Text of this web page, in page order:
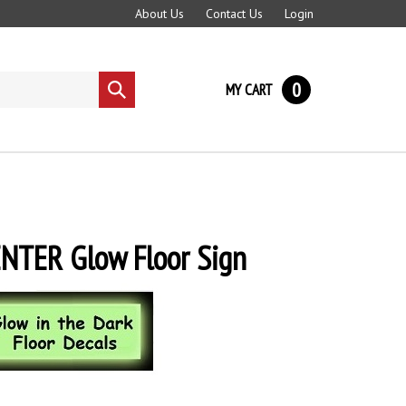
About Us Contact Us Login
Submit
search
MY CART 0
Glow Floor Sign